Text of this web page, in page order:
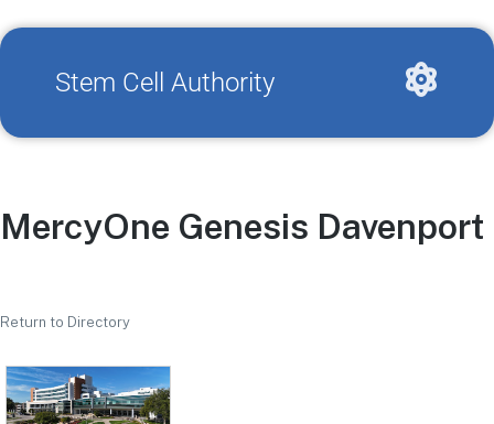
Stem Cell Authority
MercyOne Genesis
Return to Directory